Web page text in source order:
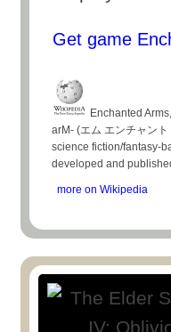
Get game
Enchanted
arM- (エム エンチャン
science fiction/fantasy-
developed and
more on Wikipedia